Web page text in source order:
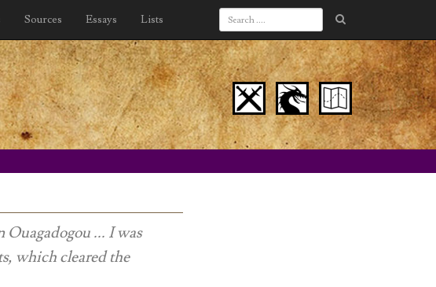
Sources Essays Lists
... I was
which cleared the